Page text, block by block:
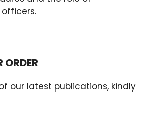
ORDER
our latest publications, kindly